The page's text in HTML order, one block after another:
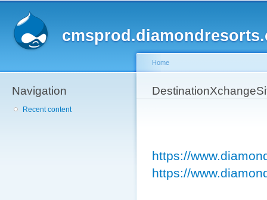
Navigation
Recent content
You are here
Home
https://
https://